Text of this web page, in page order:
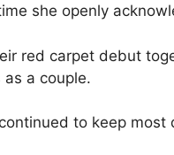
she openly
red carpet debut
a couple.
to keep